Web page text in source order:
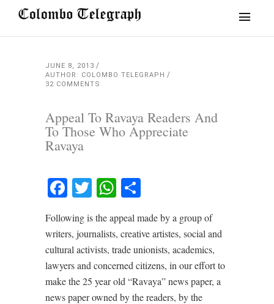
JUNE 8, 2013
AUTHOR: COLOMBO TELEGRAPH
32 COMMENTS
Appeal To Ravaya Readers And
To Those Who Appreciate
Ravaya
Facebook
TwitterWhatsApp
Following is the appeal made by a group of
writers, journalists, creative artistes, social and
cultural activists, trade unionists, academics,
lawyers and concerned citizens, in our effort to
make the 25 year old “Ravaya” news paper, a
news paper owned by the readers, by the